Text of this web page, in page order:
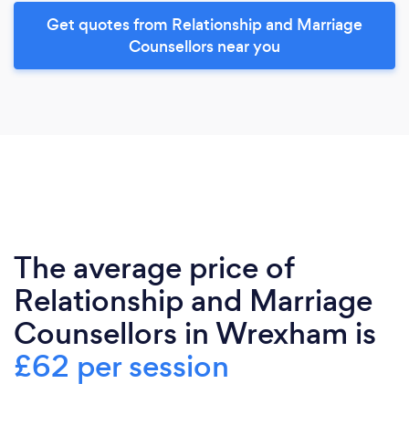
Get quotes from Relationship and Marriage
Counsellors near you
The average price of
Relationship and Marriage
Counsellors in Wrexham is
£62 per session